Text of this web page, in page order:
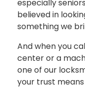
especially
believed in
something we
And when you
center or a
one of our
your trust